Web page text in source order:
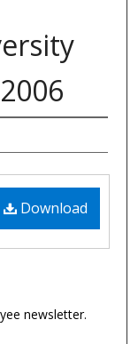
Download
newsletter.